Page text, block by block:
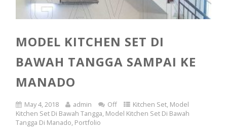
MODEL KITCHEN SET DI
BAWAH TANGGA SAMPAI KE
MANADO
May 4, 2018 admin Off Kitchen Set, Model
Kitchen Set Di Bawah Tangga, Model Kitchen Set Di Bawah
Tangga Di Manado, Portfolio